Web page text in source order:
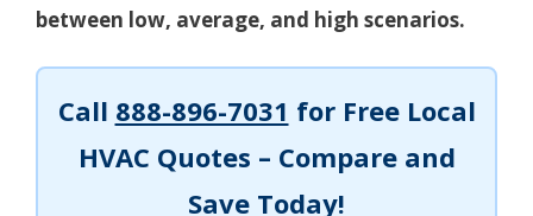
between low, average, and high scenarios.
Call 888-896-7031 for Free Local
HVAC Quotes – Compare and
Save Today!